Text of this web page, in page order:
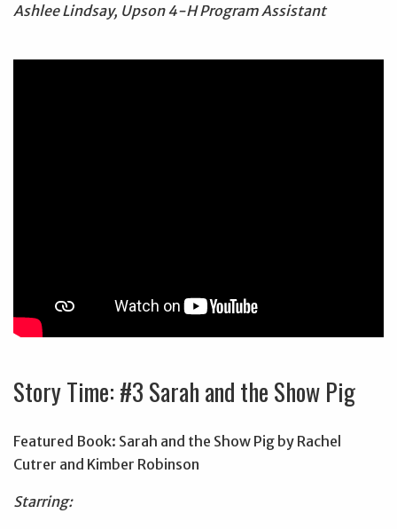
Ashlee Lindsay, Upson 4-H Program Assistant
Story Time: #3 Sarah and the Show Pig
Featured Book: Sarah and the Show Pig by Rachel
Cutrer and Kimber Robinson
Starring: